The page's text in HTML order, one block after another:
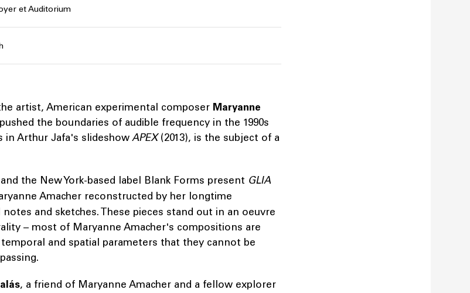
et Auditorium
artist, American experimental composer Maryanne
the boundaries of audible frequency in the 1990s
in Arthur Jafa's slideshow APEX(2013), is the subject of a
the New York-based label Blank Forms present GLIA
Amacher reconstructed by her longtime
and sketches. These pieces stand out in an oeuvre
– most of Maryanne Amacher's compositions are
and spatial parameters that they cannot be
, a friend of Maryanne Amacher and a fellow explorer